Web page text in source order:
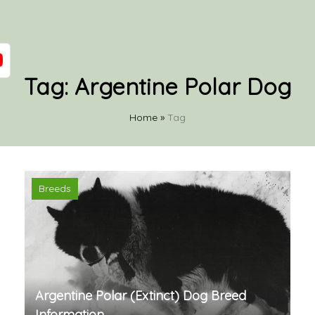
Tag: Argentine Polar Dog
Home » Tag
Breeds
Argentine Polar (Extinct) Dog Breed